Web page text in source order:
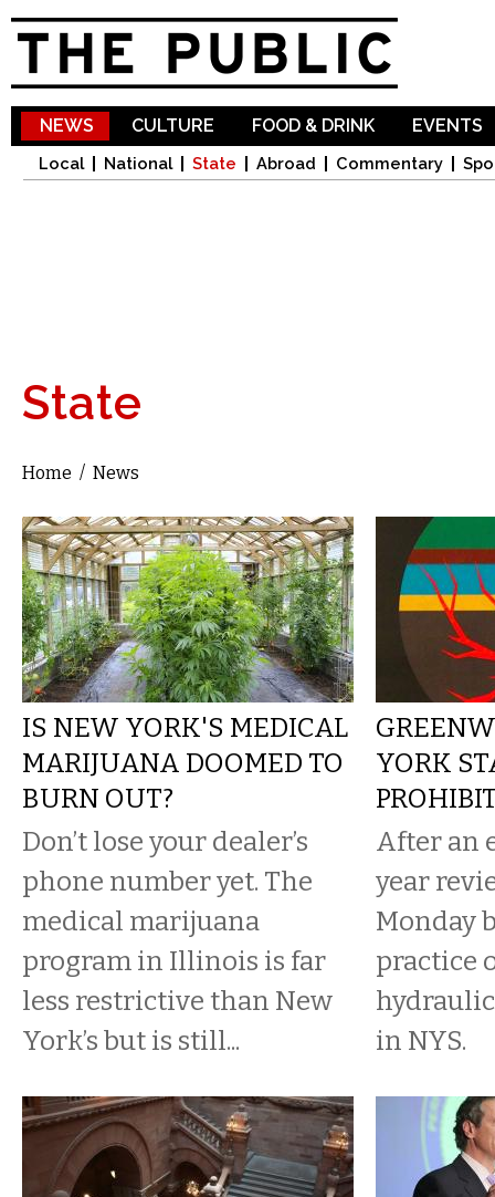
NEWS
Local National State Abroad Commentary
CULTURE FOOD & DRINK EVENTS
State
You are here
Home / News
IS NEW YORK'S MEDICAL
MARIJUANA DOOMED TO
BURN OUT?
Don’t lose your dealer’s
phone number yet. The
medical marijuana
program in Illinois is far
less restrictive than New
York’s but is still...
YORK
After an
year
Monday
practice
in NYS.